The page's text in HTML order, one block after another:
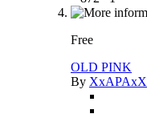
Free
OLD PINK
By XxAPAxX